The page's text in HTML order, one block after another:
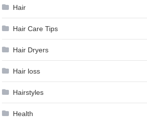
Hair
Hair Care Tips
Hair Dryers
Hair loss
Hairstyles
Health